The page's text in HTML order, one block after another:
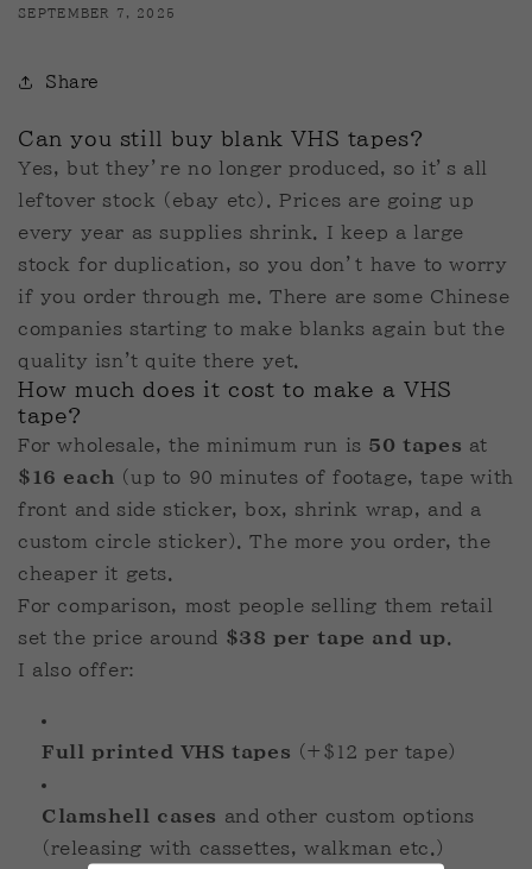
SEPTEMBER 7, 2025
Share
Can you still buy blank VHS tapes?
Yes, but they’re no longer produced, so it’s all
leftover stock (ebay etc). Prices are going up
every year as supplies shrink. I keep a large
stock for duplication, so you don’t have to worry
if you order through me. There are some Chinese
companies starting to make blanks again but the
quality isn't quite there yet.
How much does it cost to make a VHS
tape?
For wholesale, the minimum run is 50 tapes at
$16 each (up to 90 minutes of footage, tape with
front and side sticker, box, shrink wrap, and a
custom circle sticker). The more you order, the
cheaper it gets.
For comparison, most people selling them retail
set the price around $38 per tape and up.
I also offer:
Full printed VHS tapes (+$12 per tape)
Clamshell cases and other custom options
(releasing with cassettes, walkman etc.)